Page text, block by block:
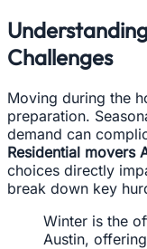
Challenges
Moving during the
preparation.
demand can
Residential movers
choices directly
break down key
Winter is the
Austin,